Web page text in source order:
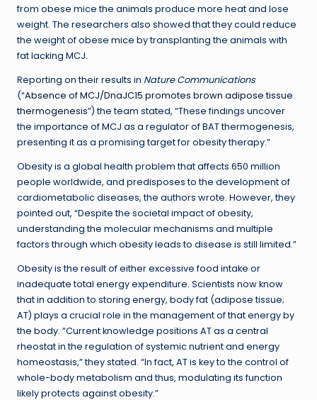
from obese mice the animals produce more heat and lose
weight. The researchers also showed that they could reduce
the weight of obese mice by transplanting the animals with
fat lacking MCJ.
Reporting on their results in Nature Communications
(“Absence of MCJ/DnaJC15 promotes brown adipose tissue
thermogenesis”) the team stated, “These findings uncover
the importance of MCJ as a regulator of BAT thermogenesis,
presenting it as a promising target for obesity therapy.”
Obesity is a global health problem that affects 650 million
people worldwide, and predisposes to the development of
cardiometabolic diseases, the authors wrote. However, they
pointed out, “Despite the societal impact of obesity,
understanding the molecular mechanisms and multiple
factors through which obesity leads to disease is still limited.”
Obesity is the result of either excessive food intake or
inadequate total energy expenditure. Scientists now know
that in addition to storing energy, body fat (adipose tissue;
AT) plays a crucial role in the management of that energy by
the body. “Current knowledge positions AT as a central
rheostat in the regulation of systemic nutrient and energy
homeostasis,” they stated. “In fact, AT is key to the control of
whole-body metabolism and thus, modulating its function
likely protects against obesity.”